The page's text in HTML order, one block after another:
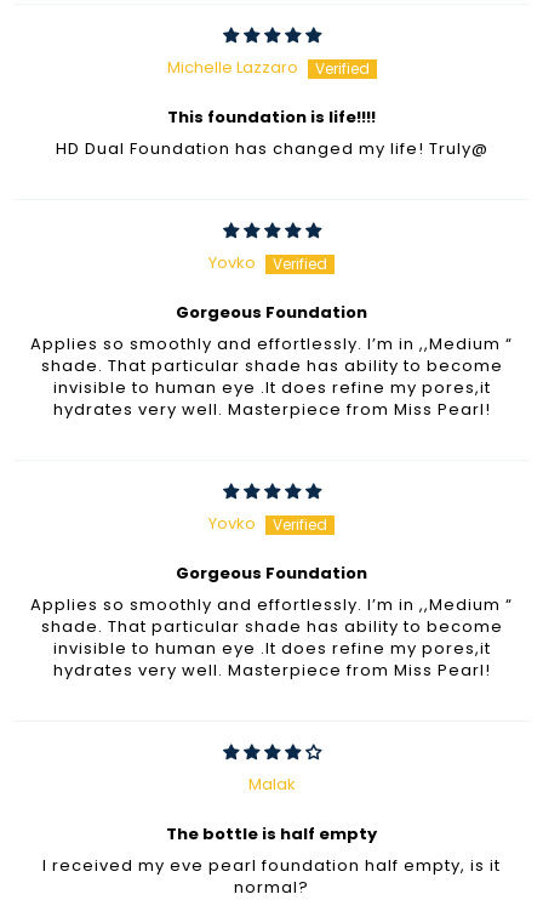
Michelle Lazzaro
This foundation is life!!!!
HD Dual Foundation has changed my life! Truly@
Yovko
Gorgeous Foundation
Applies so smoothly and effortlessly. I’m in ,,Medium “
shade. That particular shade has ability to become
invisible to human eye .It does refine my pores,it
hydrates very well. Masterpiece from Miss Pearl!
Yovko
Gorgeous Foundation
Applies so smoothly and effortlessly. I’m in ,,Medium “
shade. That particular shade has ability to become
invisible to human eye .It does refine my pores,it
hydrates very well. Masterpiece from Miss Pearl!
Malak
The bottle is half empty
I received my eve pearl foundation half empty, is it
normal?